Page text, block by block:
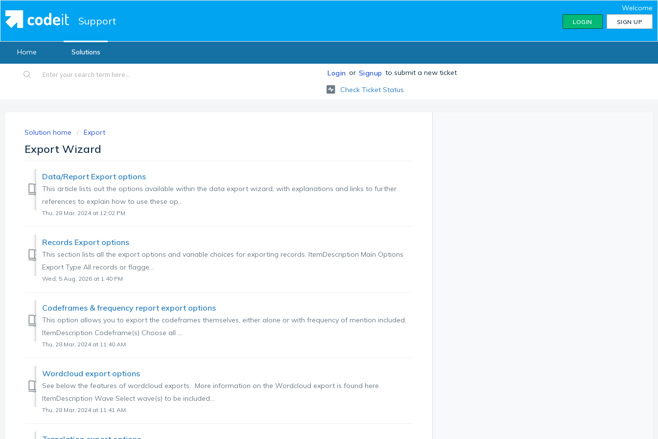
Support
Welcome
LOGIN SIGN UP
Home Solutions
Login or Signup to submit a new ticket
Check Ticket Status
Solution home Export
Export Wizard
Data/Report Export options
This article lists out the options available within the data export wizard, with explanations and links to further
references to explain how to use these op...
Thu, 28 Mar, 2024 at 12:02 PM
Records Export options
This section lists all the export options and variable choices for exporting records. ItemDescription Main Options
Export Type All records or flagge...
Wed, 5 Aug, 2026 at 1:40 PM
Codeframes & frequency report export options
This option allows you to export the codeframes themselves, either alone or with frequency of mention included.
ItemDescription Codeframe(s) Choose all ...
Thu, 28 Mar, 2024 at 11:40 AM
Wordcloud export options
See below the features of wordcloud exports. More information on the Wordcloud export is found here.
ItemDescription Wave Select wave(s) to be included...
Thu, 28 Mar, 2024 at 11:41 AM